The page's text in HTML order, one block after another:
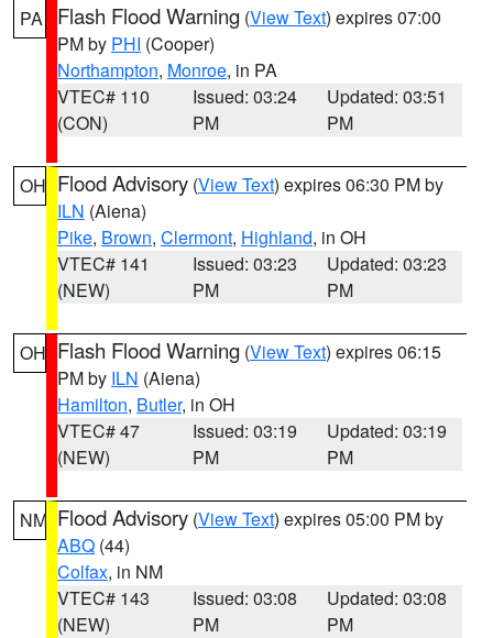
PA Flash Flood Warning (View Text) expires 07:00
PM by PHI (Cooper)
Northampton, Monroe, in PA
VTEC# 110
(CON)
Issued: 03:24
PM
Updated: 03:51
PM
OH Flood Advisory (View Text) expires 06:30 PM by
ILN (Aiena)
Pike, Brown, Clermont, Highland, in OH
VTEC# 141
(NEW)
Issued: 03:23
PM
Updated: 03:23
PM
OH Flash Flood Warning (View Text) expires 06:15
PM by ILN (Aiena)
Hamilton, Butler, in OH
VTEC# 47
(NEW)
Issued: 03:19
PM
Updated: 03:19
PM
NM Flood Advisory (View Text) expires 05:00 PM by
ABQ (44)
Colfax, in NM
VTEC# 143
(NEW)
Issued: 03:08
PM
Updated: 03:08
PM